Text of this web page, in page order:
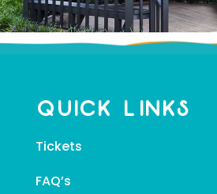
Quick Links
Tickets
FAQ’s